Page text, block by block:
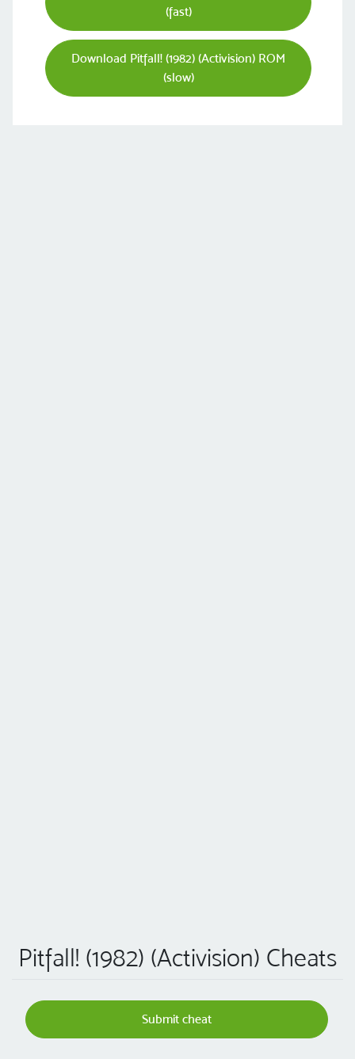
(fast)
Download Pitfall! (1982) (Activision) ROM
(slow)
Pitfall! (1982) (Activision) Cheats
Submit cheat